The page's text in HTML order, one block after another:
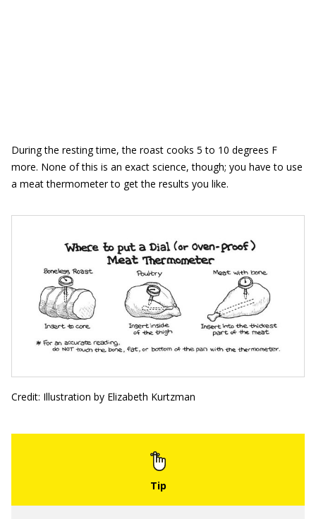
During the resting time, the roast cooks 5 to 10 degrees F
more. None of this is an exact science, though; you have to use
a meat thermometer to get the results you like.
Credit: Illustration by Elizabeth Kurtzman